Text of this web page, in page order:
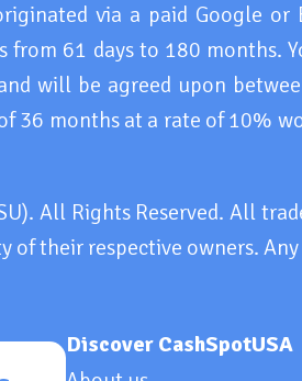
via a paid Google
61 days to 180 months.
will be agreed upon
36 months at a rate of 10%
All Rights Reserved. All
of their respective owners.
Discover CashSpotUSA